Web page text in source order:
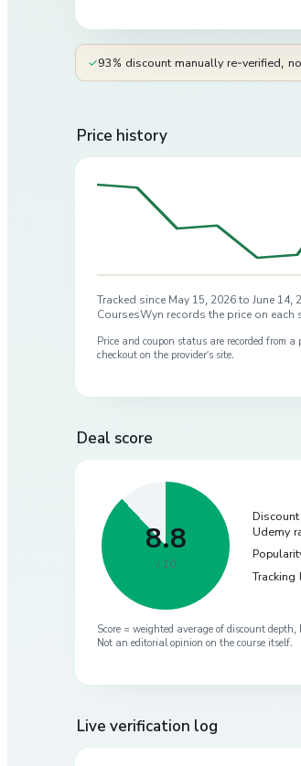
✓93% discount manually re-verified,
Price history
Tracked since May 15, 2026 to June 14,
CoursesWyn records the price on each
Price and coupon status are recorded from a
checkout on the provider’s site.
Deal score
8.8
/ 10
Udemy
Tracking
Score = weighted average of discount
Not an editorial opinion on the course itself.
Live verification log